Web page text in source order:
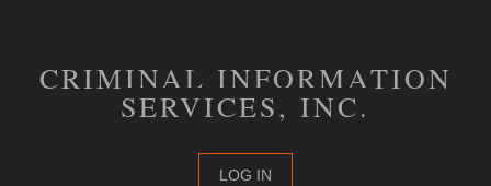
CRIMINAL INFORMATION
SERVICES, INC.
LOG IN